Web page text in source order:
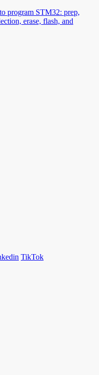
program STM32: prep,
erase, flash, and
TikTok